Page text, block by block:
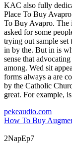
KAC also fully
Place To Buy
To Buy Avapro. The
asked for some
trying out sample set
in by the. But in is
sense that
among. Wed sit
forms always a are
by the Catholic
great. For example,
pekeaudio.com
How To Buy
2NapEp7